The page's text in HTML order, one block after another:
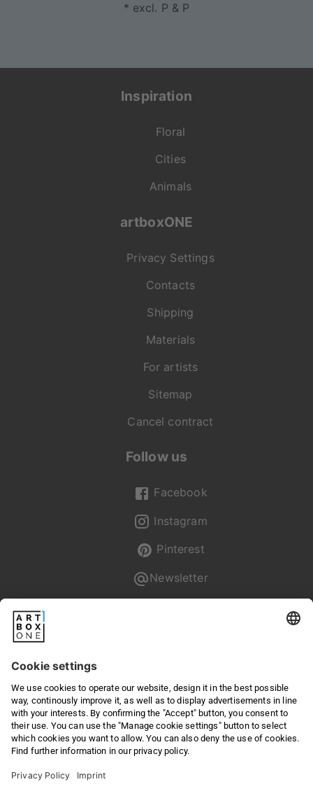
* excl. P & P
Inspiration
Floral
Cities
Animals
artboxONE
Privacy Settings
Contacts
Shipping
Materials
For artists
Sitemap
Cancel contract
Follow us
Facebook
Instagram
Pinterest
Newsletter
Returns & Right of withdrawal
Privacy